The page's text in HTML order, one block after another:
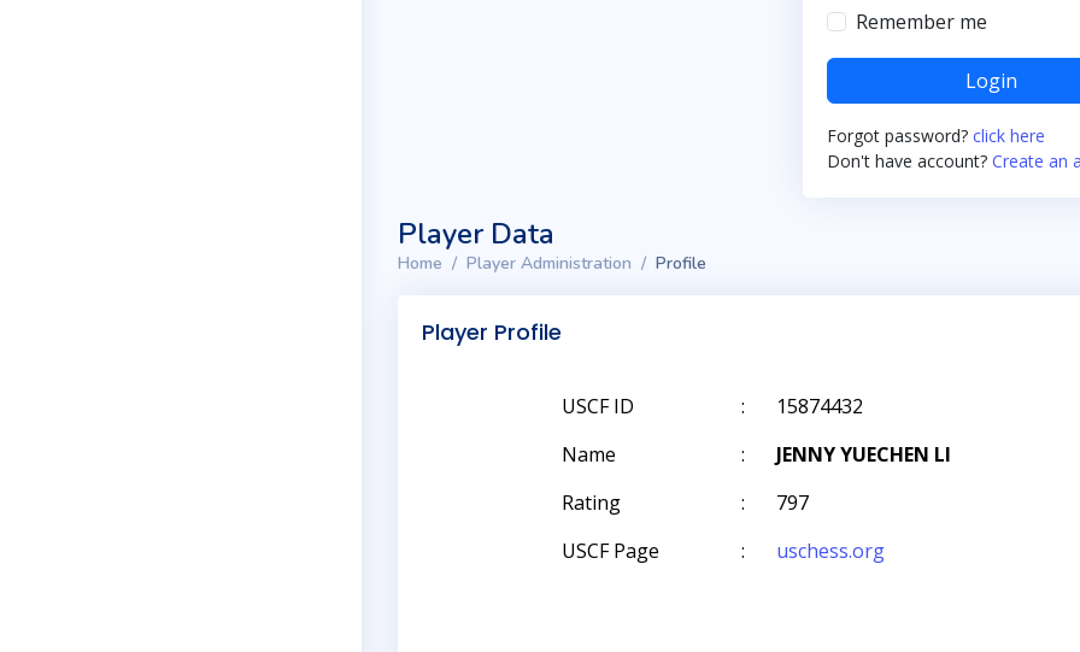
Remember me
Login
Forgot password? click here
Don't have account? Create an
Player Data
Home Player Administration Profile
Player Profile
USCF ID :
15874432
Name
:
JENNY YUECHEN LI
Rating
:
797
USCF Page
: uschess.org